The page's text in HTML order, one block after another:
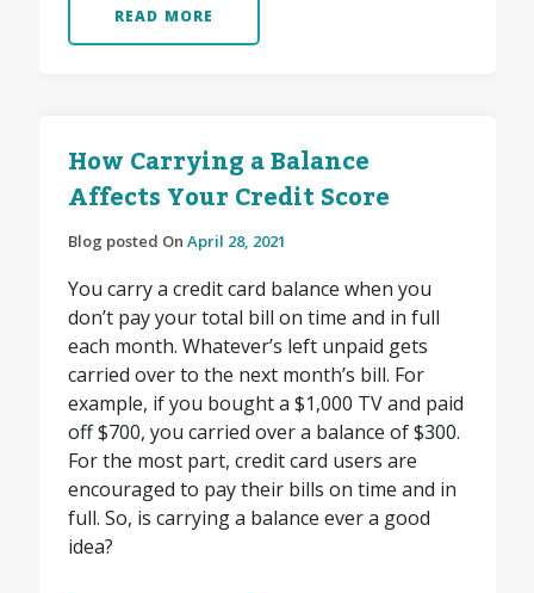
READ MORE
How Carrying a Balance
Affects Your Credit Score
Blog posted On April 28, 2021
You carry a credit card balance when you
don’t pay your total bill on time and in full
each month. Whatever’s left unpaid gets
carried over to the next month’s bill. For
example, if you bought a $1,000 TV and paid
off $700, you carried over a balance of $300.
For the most part, credit card users are
encouraged to pay their bills on time and in
full. So, is carrying a balance ever a good
idea?